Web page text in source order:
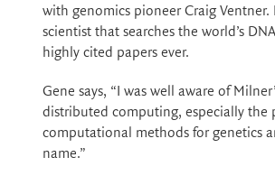
with genomics pioneer Craig
scientist that searches the world’s
highly cited papers ever.
Gene says, “I was well aware of
distributed computing, especially the
computational methods for genetics
name.”